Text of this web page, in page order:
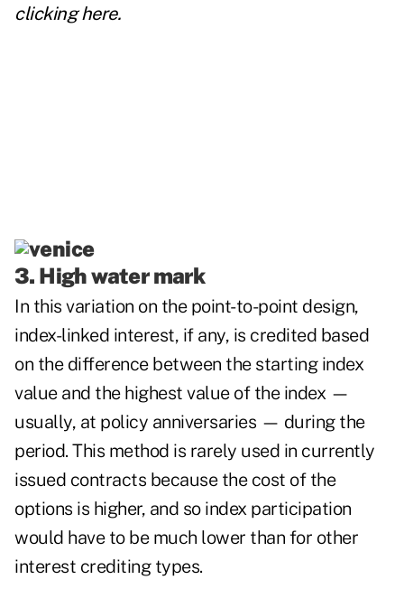
clickinghere.
3. High water mark
In this variation on the point-to-point design,
index-linked interest, if any, is credited based
on the difference between the starting index
value and the highest value of the index —
usually, at policy anniversaries — during the
period. This method is rarely used in currently
issued contracts because the cost of the
options is higher, and so index participation
would have to be much lower than for other
interest crediting types.